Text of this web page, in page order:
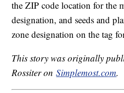
the ZIP code location for the
designation, and seeds and
zone designation on the tag
This story was originally
Rossiter onSimplemost.com.